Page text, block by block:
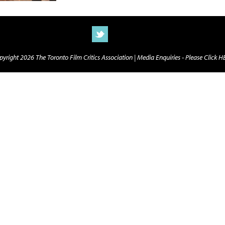
2026 The Toronto Film Critics Association |Media Enquiries - Please Click